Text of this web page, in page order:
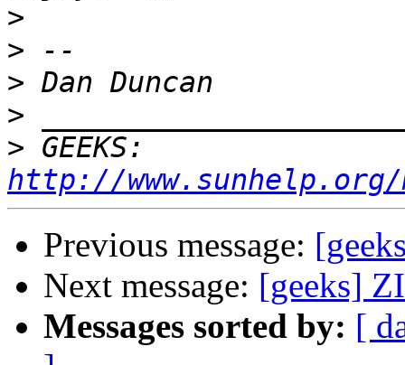
>
>
>
>
>
http://
Previous message:
Next message: [geeks]
Messages sorted by: [